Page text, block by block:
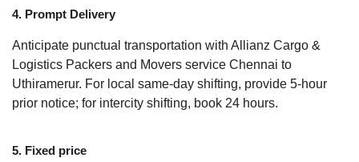
4. Prompt Delivery
Anticipate punctual transportation with Allianz Cargo &
Logistics Packers and Movers service Chennai to
Uthiramerur. For local same-day shifting, provide 5-hour
prior notice; for intercity shifting, book 24 hours.
5. Fixed price